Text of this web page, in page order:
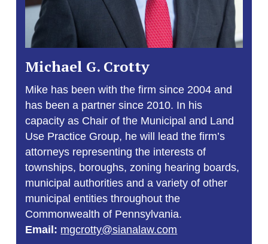
Michael G. Crotty
Mike has been with the firm since 2004 and
has been a partner since 2010. In his
capacity as Chair of the Municipal and Land
Use Practice Group, he will lead the firm’s
attorneys representing the interests of
townships, boroughs, zoning hearing boards,
municipal authorities and a variety of other
municipal entities throughout the
Commonwealth of Pennsylvania.
Email: mgcrotty@sianalaw.com